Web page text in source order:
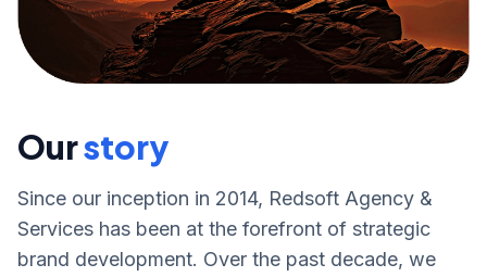
Ourstory
Since our inception in 2014, Redsoft Agency &
Services has been at the forefront of strategic
brand development. Over the past decade, we